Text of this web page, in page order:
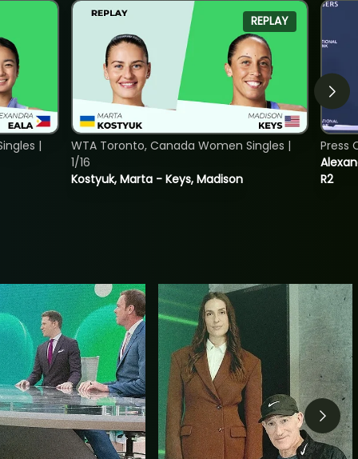
|
REPLAY
Kostyuk, Marta - Keys, Madison
WTA Toronto, Canada Women Singles |
1/16
R2
Press